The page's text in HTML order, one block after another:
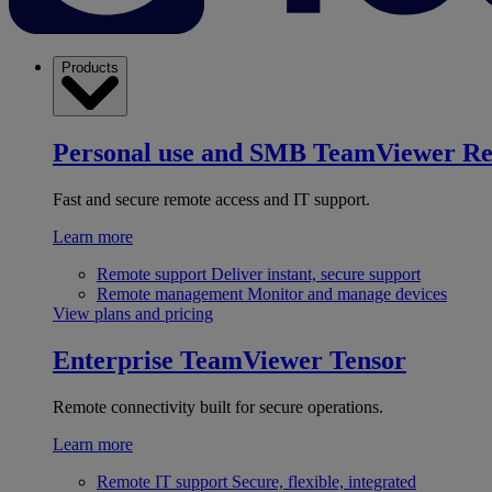
Products
Personal use and SMB TeamViewer
Fast and secure remote access and IT support.
Learn more
Remote support Deliver instant, secure support
Remote management Monitor and manage devices
View plans and pricing
Enterprise TeamViewer Tensor
Remote connectivity built for secure operations.
Learn more
Remote IT support Secure, flexible, integrated